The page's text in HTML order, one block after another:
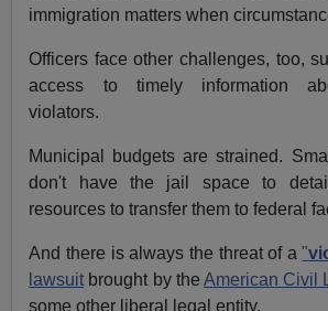
immigration matters when
Officers face other challenges, too,
access to timely information
violators.
Municipal budgets are strained.
don't have the jail space to
resources to transfer them to federal
And there is always the threat of a"
lawsuit brought by the American Civil
some other liberal legal entity.